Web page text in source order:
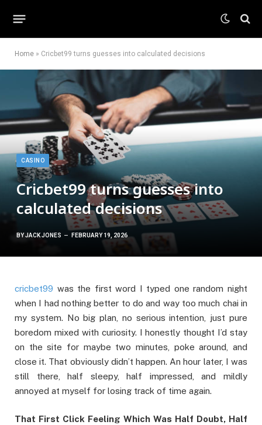
Home » Cricbet99 turns guesses into calculated decisions
CASINO
Cricbet99 turns guesses into
calculated decisions
BYJACK JONES FEBRUARY 19, 2026
cricbet99 was the first word I typed one random night
when I had nothing better to do and way too much chai in
my system. No big plan, no serious intention, just pure
boredom mixed with curiosity. I honestly thought I’d stay
on the site for maybe two minutes, poke around, and
close it. That obviously didn’t happen. An hour later, I was
still there, half sleepy, half impressed, and mildly
annoyed at myself for losing track of time again.
That First Click Feeling Which Was Half Doubt, Half